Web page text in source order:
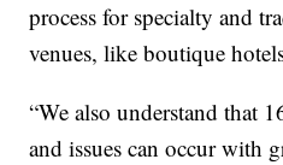
process for specialty and
venues, like boutique
“We also understand that
and issues can occur with